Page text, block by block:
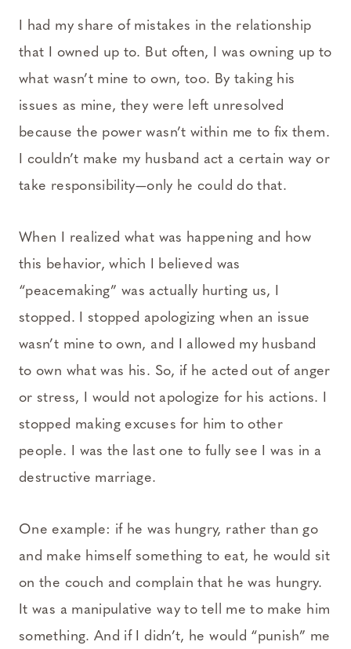
I had my share of mistakes in the relationship
that I owned up to. But often, I was owning up to
what wasn’t mine to own, too. By taking his
issues as mine, they were left unresolved
because the power wasn’t within me to fix them.
I couldn’t make my husband act a certain way or
take responsibility—only he could do that.
When I realized what was happening and how
this behavior, which I believed was
“peacemaking” was actually hurting us, I
stopped. I stopped apologizing when an issue
wasn’t mine to own, and I allowed my husband
to own what was his. So, if he acted out of anger
or stress, I would not apologize for his actions. I
stopped making excuses for him to other
people. I was the last one to fully see I was in a
destructive marriage.
One example: if he was hungry, rather than go
and make himself something to eat, he would sit
on the couch and complain that he was hungry.
It was a manipulative way to tell me to make him
something. And if I didn’t, he would “punish” me